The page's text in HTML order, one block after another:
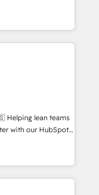
powered
HubSpot’s
expert-led
built apps,
with inbound,
UX, messaging,
🤖AI
AI services. 🧩
custom
with our HubSpot
We
shows - Improve
with less